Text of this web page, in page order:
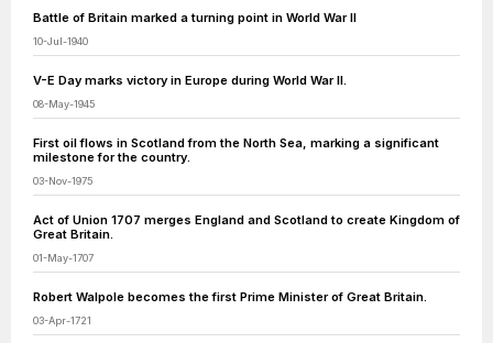
Battle of Britain marked a turning point in World War II
10-Jul-1940
V-E Day marks victory in Europe during World War II.
08-May-1945
First oil flows in Scotland from the North Sea, marking a significant
milestone for the country.
03-Nov-1975
Act of Union 1707 merges England and Scotland to create Kingdom of
Great Britain.
01-May-1707
Robert Walpole becomes the first Prime Minister of Great Britain.
03-Apr-1721